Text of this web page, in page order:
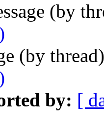
(by
(by
by: [